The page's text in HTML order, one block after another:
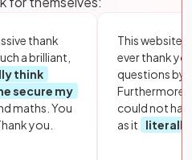
thank
a brilliant,
think
secure my
maths. You
you.
This website
ever thank
questions by
Furthermore,
could not
as it
literally